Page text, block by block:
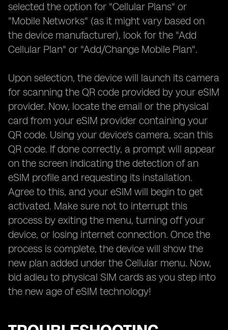
selected the option for "Cellular Plans" or
"Mobile Networks" (as it might vary based on
the device manufacturer), look for the "Add
Cellular Plan" or "Add/Change Mobile Plan".
Upon selection, the device will launch its camera
for scanning the QR code provided by your eSIM
provider. Now, locate the email or the physical
card from your eSIM provider containing your
QR code. Using your device's camera, scan this
QR code. If done correctly, a prompt will appear
on the screen indicating the detection of an
eSIM profile and requesting its installation.
Agree to this, and your eSIM will begin to get
activated. Make sure not to interrupt this
process by exiting the menu, turning off your
device, or losing internet connection. Once the
process is complete, the device will show the
new plan added under the Cellular menu. Now,
bid adieu to physical SIM cards as you step into
the new age of eSIM technology!